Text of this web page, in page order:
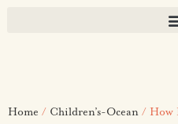
Home / Children’s-Ocean / How